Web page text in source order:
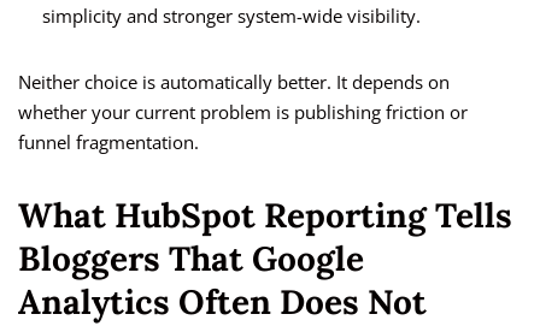
simplicity and stronger system-wide visibility.
Neither choice is automatically better. It depends on
whether your current problem is publishing friction or
funnel fragmentation.
What HubSpot Reporting Tells
Bloggers That Google
Analytics Often Does Not